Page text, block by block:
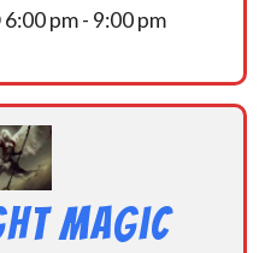
6:00 pm - 9:00 pm
Magic